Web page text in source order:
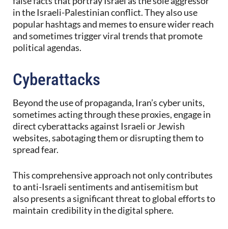
in the Israeli-Palestinian conflict. They also use
popular hashtags and memes to ensure wider reach
and sometimes trigger viral trends that promote
political agendas.
Cyberattacks
Beyond the use of propaganda, Iran’s cyber units,
sometimes acting through these proxies, engage in
direct cyberattacks against Israeli or Jewish
websites, sabotaging them or disrupting them to
spread fear.
This comprehensive approach not only contributes
to anti-Israeli sentiments and antisemitism but
also presents a significant threat to global efforts to
maintain credibility in the digital sphere.